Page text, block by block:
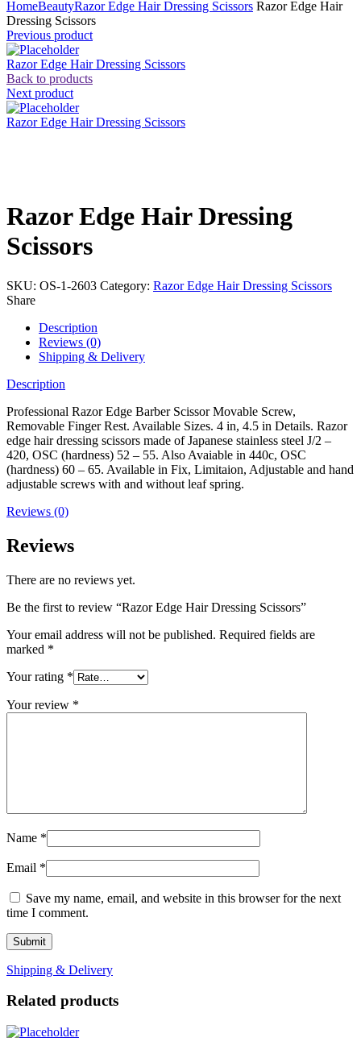
HomeBeautyRazor Edge Hair Dressing Scissors Razor Edge Hair
Dressing Scissors
Previous product
Razor Edge Hair Dressing Scissors
Back to products
Next product
Razor Edge Hair Dressing Scissors
Razor Edge Hair Dressing
Scissors
SKU: OS-1-2603 Category: Razor Edge Hair Dressing Scissors
Share
Description
Reviews (0)
Shipping & Delivery
Description
Professional Razor Edge Barber Scissor Movable Screw,
Removable Finger Rest. Available Sizes. 4 in, 4.5 in Details. Razor
edge hair dressing scissors made of Japanese stainless steel J/2 –
420, OSC (hardness) 52 – 55. Also Avaiable in 440c, OSC
(hardness) 60 – 65. Available in Fix, Limitaion, Adjustable and hand
adjustable screws with and without leaf spring.
Reviews (0)
Reviews
There are no reviews yet.
Be the first to review “Razor Edge Hair Dressing Scissors”
Your email address will not be published. Required fields are
marked *
Your rating *
Your review *
Name *
Email *
Save my name, email, and website in this browser for the next
time I comment.
Shipping & Delivery
Related products